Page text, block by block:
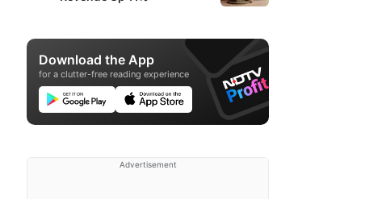
Download the App
for a clutter-free reading experience
Advertisement